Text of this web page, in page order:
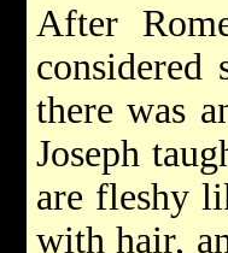
After
there was
Joseph
are fleshy
with hair,